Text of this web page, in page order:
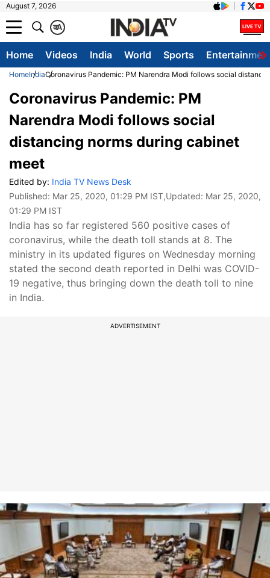
August 7, 2026
A
क
Home Videos India World Sports
HomeIndiaCoronavirus Pandemic: PM Narendra Modi follows social
Coronavirus Pandemic: PM
Narendra Modi follows social
distancing norms during cabinet
meet
Edited by: India TV News Desk
Published: Mar 25, 2020, 01:29 PM IST,Updated: Mar 25, 2020,
01:29 PM IST
India has so far registered 560 positive cases of
coronavirus, while the death toll stands at 8. The
ministry in its updated figures on Wednesday morning
stated the second death reported in Delhi was COVID-
19 negative, thus bringing down the death toll to nine
in India.
ADVERTISEMENT